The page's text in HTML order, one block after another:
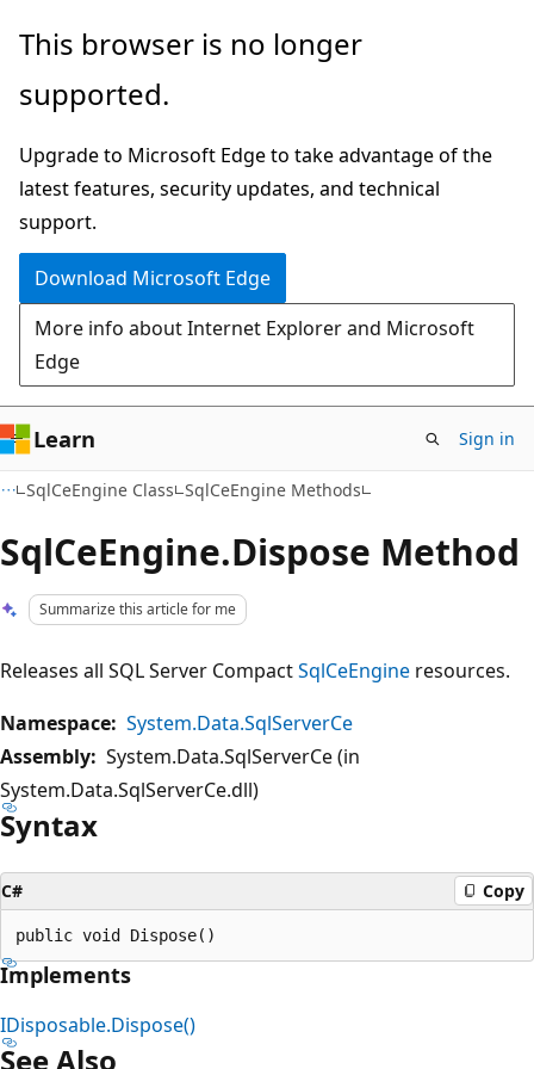
Skip
main
Skip
Ask
chat
experience
This browser is no longer
supported.
Upgrade to Microsoft Edge to take advantage of the
latest features, security updates, and technical
support.
Download Microsoft Edge
More info about Internet Explorer and Microsoft
Edge
Learn Sign in
SqlCeEngine Class SqlCeEngine Methods
SqlCeEngine.Dispose Method
Summarize this article for me
Releases all SQL Server CompactSqlCeEngine resources.
Namespace: System.Data.SqlServerCe
Assembly: System.Data.SqlServerCe (in
System.Data.SqlServerCe.dll)
Syntax
C# Copy
Implements
IDisposable.Dispose()
See Also